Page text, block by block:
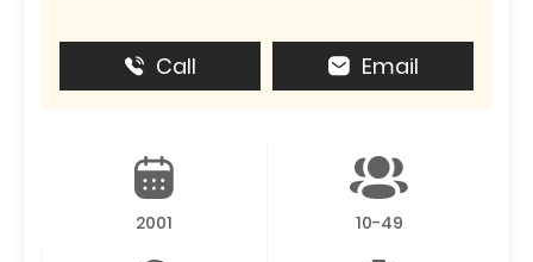
Call Email
2001 10-49